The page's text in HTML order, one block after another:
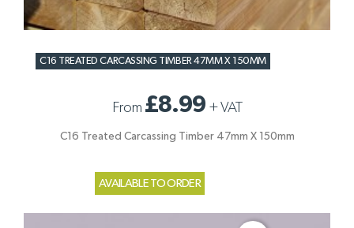
C16 TREATED CARCASSING TIMBER 47MM X 150MM
From £8.99 +VAT
C16 Treated Carcassing Timber 47mm X 150mm
AVAILABLE TO ORDER